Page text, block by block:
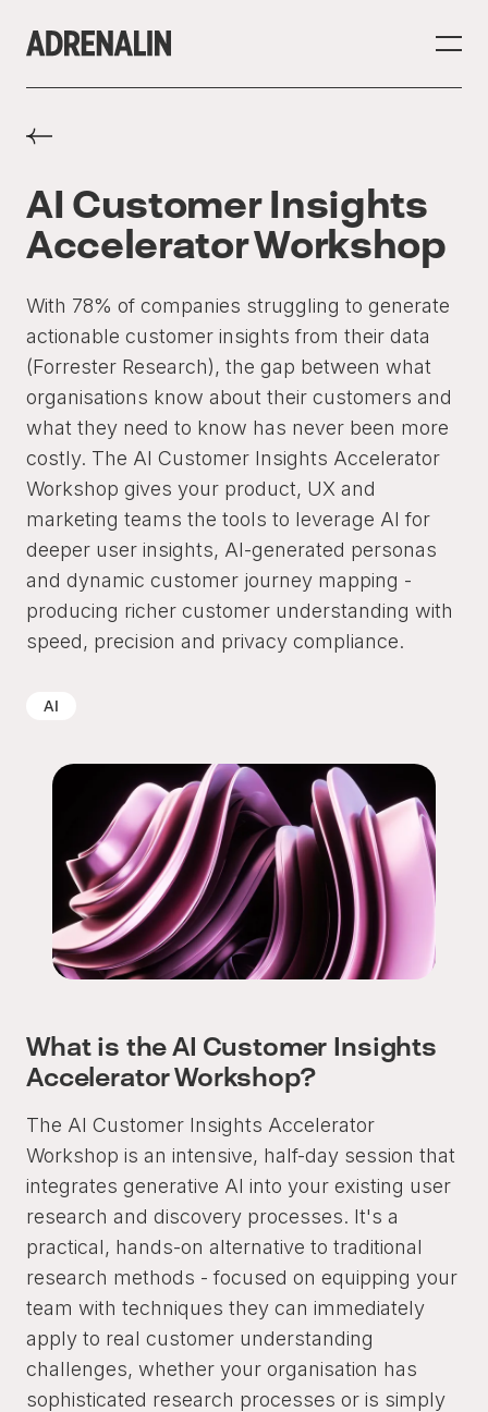
AI Customer Insights
Accelerator Workshop
With 78% of companies struggling to generate
actionable customer insights from their data
(Forrester Research), the gap between what
organisations know about their customers and
what they need to know has never been more
costly. The AI Customer Insights Accelerator
Workshop gives your product, UX and
marketing teams the tools to leverage AI for
deeper user insights, AI-generated personas
and dynamic customer journey mapping -
producing richer customer understanding with
speed, precision and privacy compliance.
AI
What is the AI Customer Insights
Accelerator Workshop?
The AI Customer Insights Accelerator
Workshop is an intensive, half-day session that
integrates generative AI into your existing user
research and discovery processes. It's a
practical, hands-on alternative to traditional
research methods - focused on equipping your
team with techniques they can immediately
apply to real customer understanding
challenges, whether your organisation has
sophisticated research processes or is simply